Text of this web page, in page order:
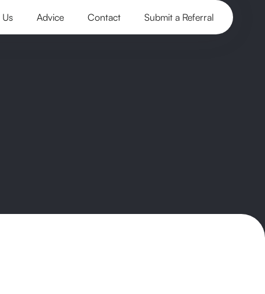
Advice Contact Submit a Referral